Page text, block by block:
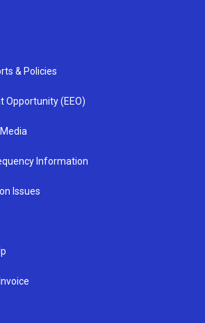
& Policies
Opportunity (EEO)
Information
Issues